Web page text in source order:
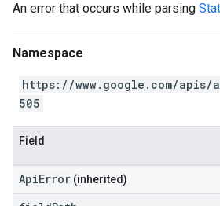
An error that occurs while parsing
Namespace
https://www.google.com/apis/
505
Field
ApiError (inherited)